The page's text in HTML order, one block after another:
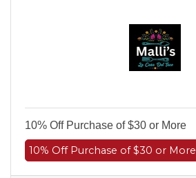
10% Off Purchase of $30 or More
10% Off Purchase of $30 or More